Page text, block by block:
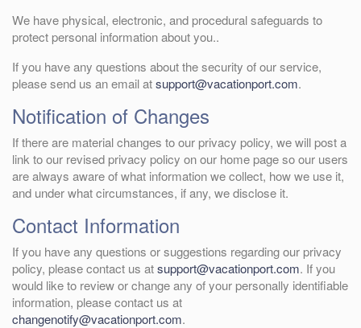
We have physical, electronic, and procedural safeguards to
protect personal information about you..
If you have any questions about the security of our service,
please send us an email atsupport@vacationport.com.
Notification of Changes
If there are material changes to our privacy policy, we will post a
link to our revised privacy policy on our home page so our users
are always aware of what information we collect, how we use it,
and under what circumstances, if any, we disclose it.
Contact Information
If you have any questions or suggestions regarding our privacy
policy, please contact us atsupport@vacationport.com. If you
would like to review or change any of your personally identifiable
information, please contact us at
changenotify@vacationport.com.